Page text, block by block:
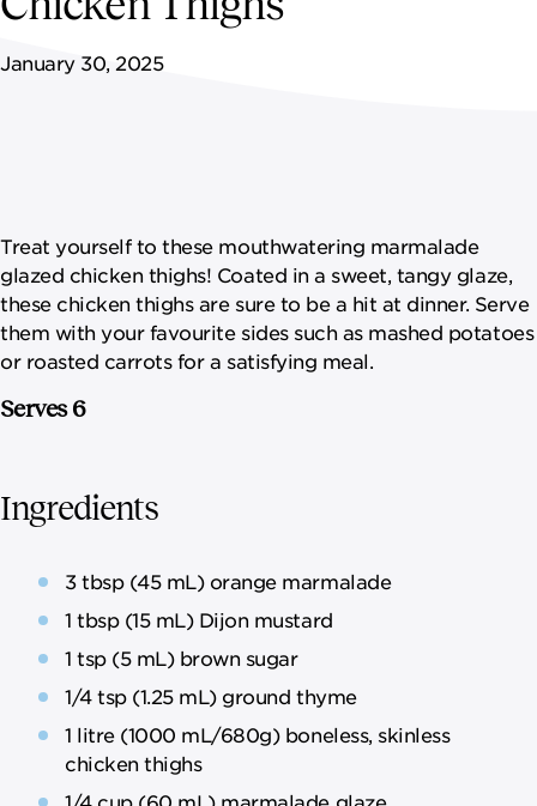
CAREERS
January 30, 2025
Treat yourself to these mouthwatering marmalade
glazed chicken thighs! Coated in a sweet, tangy glaze,
these chicken thighs are sure to be a hit at dinner. Serve
them with your favourite sides such as mashed potatoes
or roasted carrots for a satisfying meal.
Serves 6
Ingredients
3 tbsp (45 mL) orange marmalade
1 tbsp (15 mL) Dijon mustard
1 tsp (5 mL) brown sugar
1/4 tsp (1.25 mL) ground thyme
1 litre (1000 mL/680g) boneless, skinless
chicken thighs
1/4 cup (60 mL) marmalade glaze